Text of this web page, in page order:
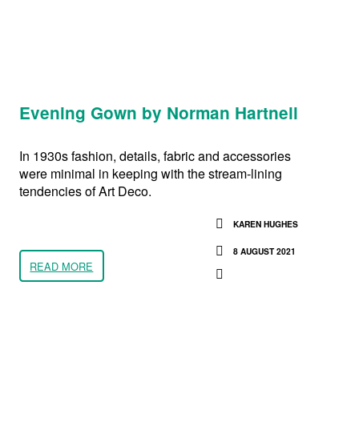
Evening Gown by Norman Hartnell
In 1930s fashion, details, fabric and accessories
were minimal in keeping with the stream-lining
tendencies of Art Deco.
READ MORE
KAREN HUGHES
8 AUGUST 2021